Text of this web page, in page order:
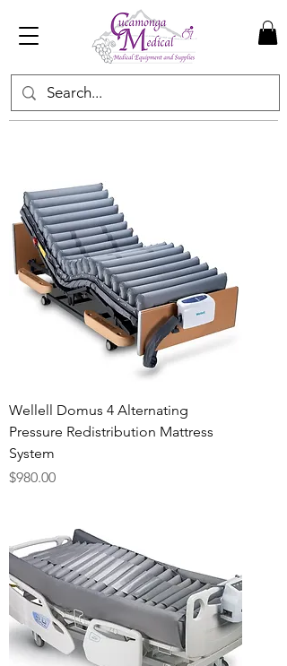
Wellell Domus 4 Alternating
Pressure Redistribution Mattress
System
Price
$980.00